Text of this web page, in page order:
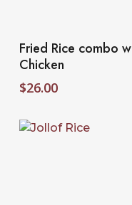
Select Options
Fried Rice combo w
Chicken
$26.00